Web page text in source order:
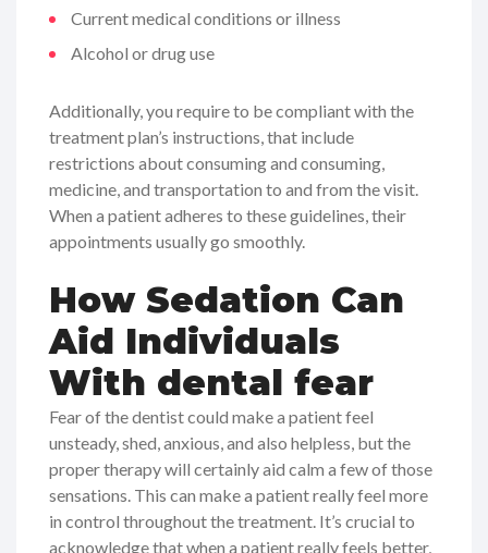
Current medical conditions or illness
Alcohol or drug use
Additionally, you require to be compliant with the
treatment plan’s instructions, that include
restrictions about consuming and consuming,
medicine, and transportation to and from the visit.
When a patient adheres to these guidelines, their
appointments usually go smoothly.
How Sedation Can
Aid Individuals
With dental fear
Fear of the dentist could make a patient feel
unsteady, shed, anxious, and also helpless, but the
proper therapy will certainly aid calm a few of those
sensations. This can make a patient really feel more
in control throughout the treatment. It’s crucial to
acknowledge that when a patient really feels better,